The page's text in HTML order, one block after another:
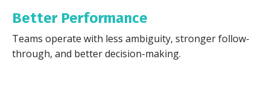
Better Performance
Teams operate with less ambiguity, stronger follow-
through, and better decision-making.